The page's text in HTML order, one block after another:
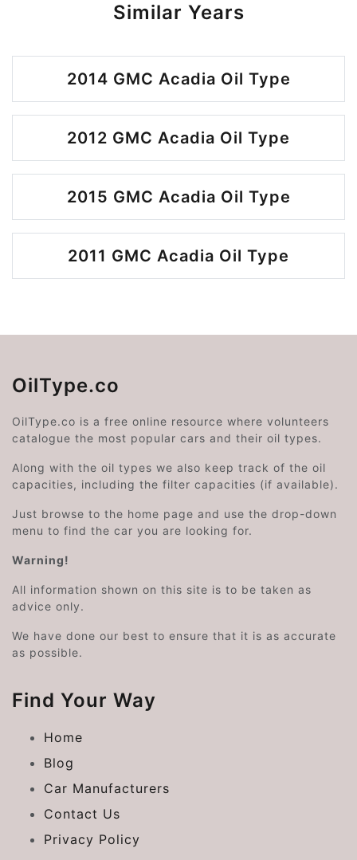
Similar Years
2014 GMC Acadia Oil Type
2012 GMC Acadia Oil Type
2015 GMC Acadia Oil Type
2011 GMC Acadia Oil Type
OilType.co
OilType.co is a free online resource where volunteers
catalogue the most popular cars and their oil types.
Along with the oil types we also keep track of the oil
capacities, including the filter capacities (if available).
Just browse to the home page and use the drop-down
menu to find the car you are looking for.
Warning!
All information shown on this site is to be taken as
advice only.
We have done our best to ensure that it is as accurate
as possible.
Find Your Way
Home
Blog
Car Manufacturers
Contact Us
Privacy Policy